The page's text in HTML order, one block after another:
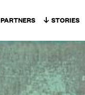
PARTNERS STORIES